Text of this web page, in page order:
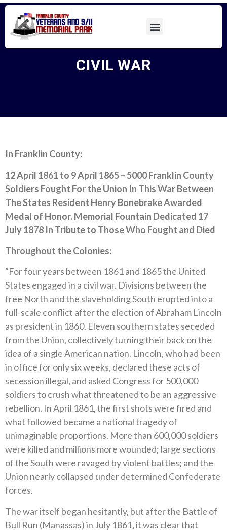
CIVIL WAR
In Franklin County:
12 April 1861 to 9 April 1865 –5000 Franklin County
Soldiers Fought For the Union In This War Between
The States Resident Henry Bonebrake Awarded
Medal of Honor. Memorial Fountain Dedicated 17
July 1878 In Tribute to Those Who Fought and Died
Throughout the Colonies:
“For four years between 1861 and 1865 the United
States engaged in a civil war. Divisions between the
free North and the slaveholding South erupted into a
full-scale conflict after the election of Abraham Lincoln
as president in 1860. Eleven southern states seceded
from the Union, collectively turning their back on the
idea of a single American nation. Lincoln, who had been
in office for only six weeks, declared these acts of
secession illegal, and asked Congress for 500,000
soldiers to crush what threatened to be an aggressive
rebellion. In April 1861, the first shots were fired and
what followed became a national tragedy of
unimaginable proportions. More than 600,000 soldiers
were killed and millions more wounded; large sections
of the South were ravaged by violent battles; and the
Union nearly collapsed under determined Confederate
forces.
The war itself began hesitantly, but after the Battle of
Bull Run (Manassas) in July 1861, it was clear that